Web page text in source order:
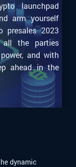
launchpad
arm yourself
presales 2023
the parties
and with
ahead in the
dynamic